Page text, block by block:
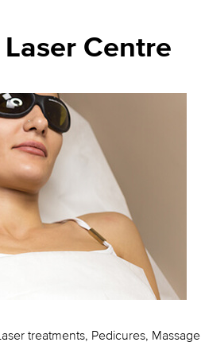
Centre
treatments, Pedicures, Massage